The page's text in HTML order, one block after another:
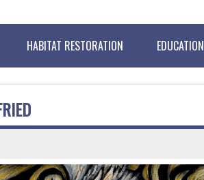
HABITAT RESTORATION EDUCATION